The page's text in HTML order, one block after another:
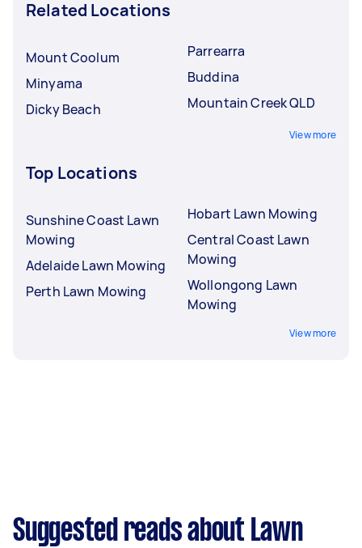
Related Locations
Mount Coolum
Minyama
Dicky Beach
Parrearra
Buddina
Mountain Creek QLD
View more
Top Locations
Sunshine Coast Lawn
Mowing
Adelaide Lawn Mowing
Perth Lawn Mowing
Hobart Lawn Mowing
Central Coast Lawn
Mowing
Wollongong Lawn
Mowing
View more
Suggested reads about Lawn